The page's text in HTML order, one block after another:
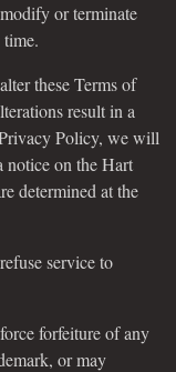
or terminate
service for any reason, without notice at any time.
these Terms of
Policy, we will
determined at the
service to
forfeiture of any